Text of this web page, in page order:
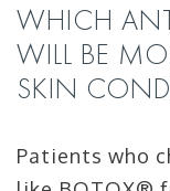
WHICH
WILL BE
SKIN
Patients who